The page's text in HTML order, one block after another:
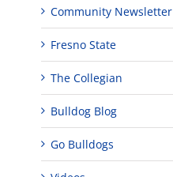
Community Newsletter
Fresno State
The Collegian
Bulldog Blog
Go Bulldogs